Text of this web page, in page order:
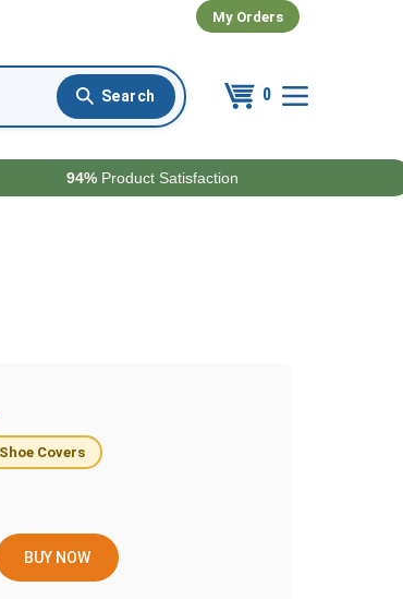
My Orders
0
94% Product Satisfaction
Shoe Covers
BUY NOW